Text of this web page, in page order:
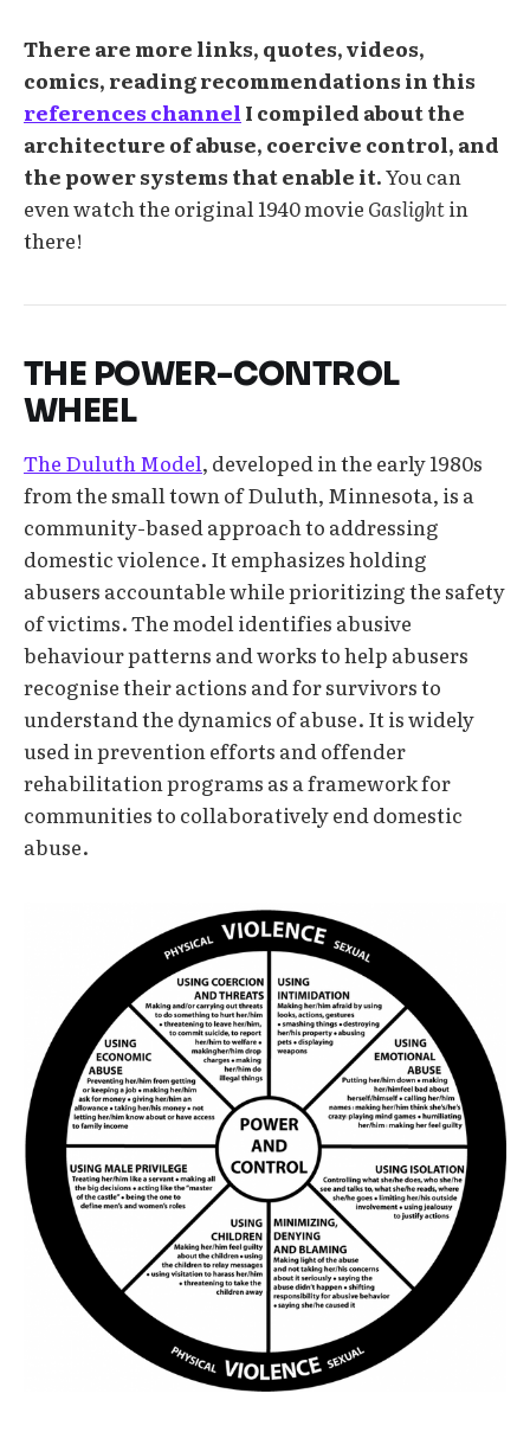
There are more links, quotes, videos,
comics, reading recommendations in this
references channel I compiled about the
architecture of abuse, coercive control, and
the power systems that enable it.You can
even watch the original 1940 movie Gaslightin
there!
THE POWER-CONTROL
WHEEL
The Duluth Model, developed in the early 1980s
from the small town of Duluth, Minnesota, is a
community-based approach to addressing
domestic violence. It emphasizes holding
abusers accountable while prioritizing the safety
of victims. The model identifies abusive
behaviour patterns and works to help abusers
recognise their actions and for survivors to
understand the dynamics of abuse. It is widely
used in prevention efforts and offender
rehabilitation programs as a framework for
communities to collaboratively end domestic
abuse.